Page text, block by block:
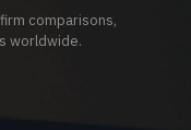
comparisons,
worldwide.